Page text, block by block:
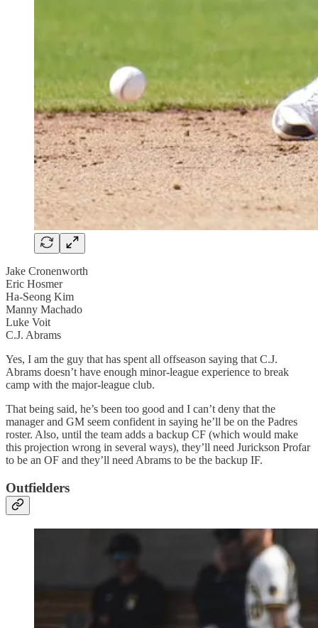
Jake Cronenworth
Eric Hosmer
Ha-Seong Kim
Manny Machado
Luke Voit
C.J. Abrams
Yes, I am the guy that has spent all offseason saying that C.J.
Abrams doesn’t have enough minor-league experience to break
camp with the major-league club.
That being said, he’s been too good and I can’t deny that the
manager and GM seem confident in saying he’ll be on the Padres
roster. Also, until the team adds a backup CF (which would make
this projection wrong in several ways), they’ll need Jurickson Profar
to be an OF and they’ll need Abrams to be the backup IF.
Outfielders